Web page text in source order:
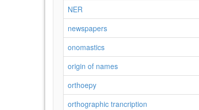
NER
newspapers
onomastics
origin of names
orthoepy
orthographic trancription